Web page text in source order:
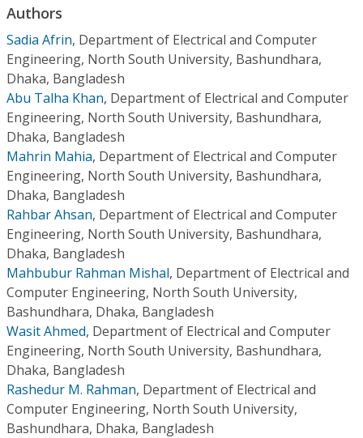
Institutional CSDL
Subscriptions
Resources
Authors
Sadia Afrin, Department of Electrical and Computer
Engineering, North South University, Bashundhara,
Dhaka, Bangladesh
Abu Talha Khan, Department of Electrical and Computer
Engineering, North South University, Bashundhara,
Dhaka, Bangladesh
Mahrin Mahia, Department of Electrical and Computer
Engineering, North South University, Bashundhara,
Dhaka, Bangladesh
Rahbar Ahsan, Department of Electrical and Computer
Engineering, North South University, Bashundhara,
Dhaka, Bangladesh
Mahbubur Rahman Mishal, Department of Electrical and
Computer Engineering, North South University,
Bashundhara, Dhaka, Bangladesh
Wasit Ahmed, Department of Electrical and Computer
Engineering, North South University, Bashundhara,
Dhaka, Bangladesh
Rashedur M. Rahman, Department of Electrical and
Computer Engineering, North South University,
Bashundhara, Dhaka, Bangladesh